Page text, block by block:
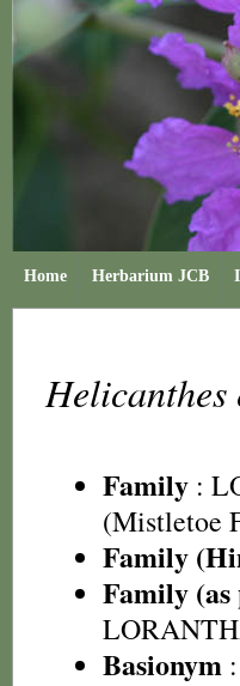
Home Herbarium JCB
Helicanthes
Family :
(Mistletoe
Family
Family
Basionym